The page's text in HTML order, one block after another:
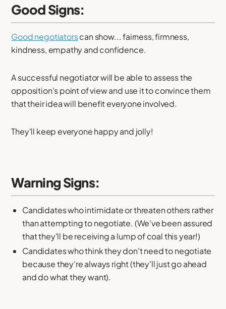
Good Signs:
Good negotiatorscan show... fairness, firmness,
kindness, empathy and confidence.
A successful negotiator will be able to assess the
opposition's point of view and use it to convince them
that their idea will benefit everyone involved.
They'll keep everyone happy and jolly!
Warning Signs:
Candidates who intimidate or threaten others rather
than attempting to negotiate. (We've been assured
that they'll be receiving a lump of coal this year!)
Candidates who think they don't need to negotiate
because they're always right (they'll just go ahead
and do what they want).